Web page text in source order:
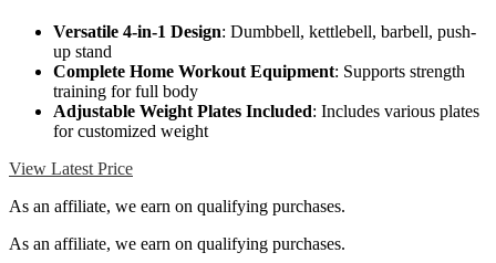
Versatile 4-in-1 Design: Dumbbell, kettlebell, barbell, push-
up stand
Complete Home Workout Equipment: Supports strength
training for full body
Adjustable Weight Plates Included: Includes various plates
for customized weight
View Latest Price
As an affiliate, we earn on qualifying purchases.
As an affiliate, we earn on qualifying purchases.